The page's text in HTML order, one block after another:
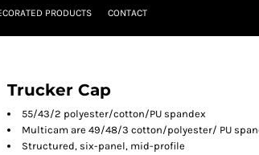
PRODUCTS CONTACT
Trucker Cap
55/43/2 polyester/cotton/PU spandex
Multicam are 49/48/3 cotton/polyester/ PU
Structured, six-panel, mid-profile